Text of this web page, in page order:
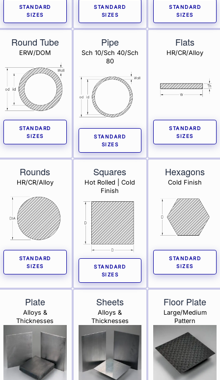
STANDARD
SIZES
STANDARD
SIZES
STANDARD
SIZES
Round Tube
ERW/DOM
STANDARD
SIZES
Pipe
Sch 10/Sch 40/Sch
80
STANDARD
SIZES
Flats
HR/CR/Alloy
STANDARD
SIZES
Rounds
HR/CR/Alloy
STANDARD
SIZES
Squares
Hot Rolled | Cold
Finish
STANDARD
SIZES
Hexagons
Cold Finish
STANDARD
SIZES
Plate
Alloys &
Thicknesses
Sheets
Alloys &
Thicknesses
Floor Plate
Large/Medium
Pattern